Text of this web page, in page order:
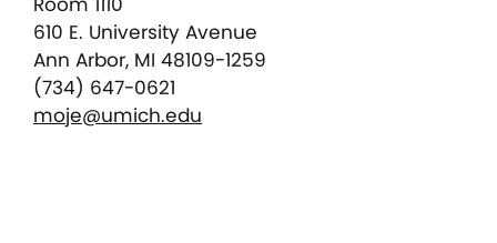
610 E. University Avenue
Ann Arbor, MI 48109-1259
(734) 647-0621
moje@umich.edu